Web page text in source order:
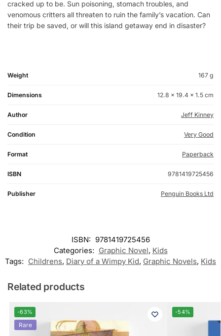
cracked up to be. Sun poisoning, stomach troubles, and
venomous critters all threaten to ruin the family’s vacation. Can
their trip be saved, or will this island getaway end in disaster?
Weight 167 g
Dimensions 12.8 × 19.4 × 1.5 cm
Author Jeff Kinney
Condition Very Good
Format Paperback
ISBN 9781419725456
Publisher Penguin Books Ltd
ISBN: 9781419725456
Categories: Graphic Novel, Kids
Tags: Childrens, Diary of a Wimpy Kid, Graphic Novels, Kids
Related products
-63%
Rare
-54%